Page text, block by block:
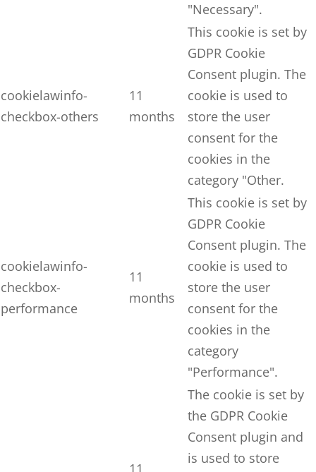
"Necessary".
cookielawinfo-
checkbox-others
11
months
This cookie is set by
GDPR Cookie
Consent plugin. The
cookie is used to
store the user
consent for the
cookies in the
category "Other.
cookielawinfo-
checkbox-
performance
11
months
This cookie is set by
GDPR Cookie
Consent plugin. The
cookie is used to
store the user
consent for the
cookies in the
category
"Performance".
11
The cookie is set by
the GDPR Cookie
Consent plugin and
is used to store